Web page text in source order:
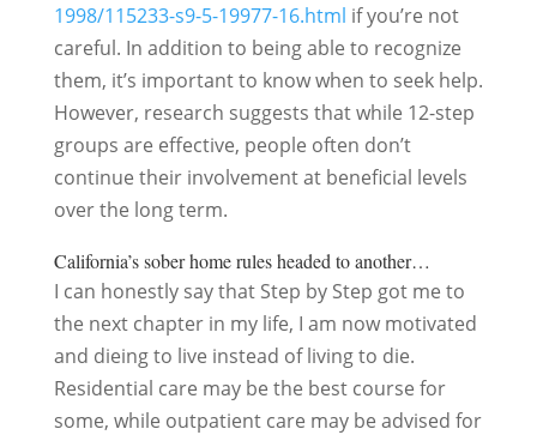
1998/115233-s9-5-19977-16.html if you’re not
careful. In addition to being able to recognize
them, it’s important to know when to seek help.
However, research suggests that while 12-step
groups are effective, people often don’t
continue their involvement at beneficial levels
over the long term.
California’s sober home rules headed to another…
I can honestly say that Step by Step got me to
the next chapter in my life, I am now motivated
and dieing to live instead of living to die.
Residential care may be the best course for
some, while outpatient care may be advised for